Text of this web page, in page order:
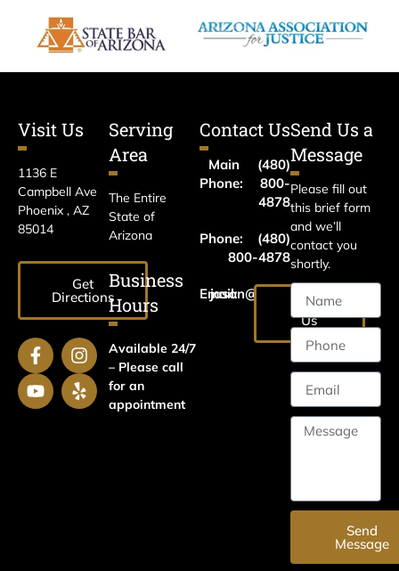
Visit Us
1136 E
Campbell Ave
Phoenix , AZ
85014
Get
Directions
Serving
Area
The Entire
State of
Arizona
Business
Hours
Available 24/7
– Please call
for an
appointment
Contact Us
Main
Phone:
(480)
800-
4878
Phone:
(480)
800-4878
Email:
jason@harrislawaz.com
Email
Us
Send Us a
Message
Please fill out
this brief form
and we’ll
contact you
shortly.
Send
Message